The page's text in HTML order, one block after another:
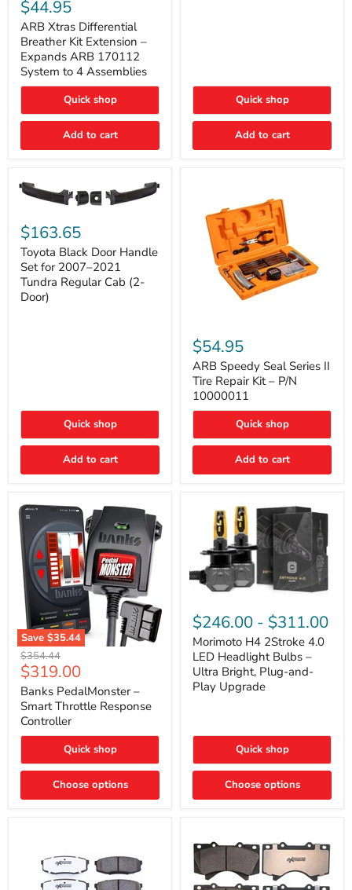
Differential
Breather
Kit
Extension
–
Expands
ARB
System
to
Assemblies
$44.95
ARB Xtras Differential
Breather Kit Extension –
Expands ARB 170112
System to 4 Assemblies
Quick shop
Add to cart
Quick shop
Add to cart
Black
Door
Handle
Set
for
2007–
2021
$163.65
Toyota Black Door Handle
Set for 2007–2021
Tundra Regular Cab (2-
Door)
Quick shop
Add to cart
Speedy
Seal
Series
II
Tire
Repair
Kit
P/N
10000011
$54.95
ARB Speedy Seal Series II
Tire Repair Kit – P/N
10000011
Quick shop
Add to cart
Save $35.44
Banks
PedalMonster
–
Smart
Throttle
Response
Controller
Original
price
$354.44
Current
price
$319.00
Banks PedalMonster –
Smart Throttle Response
Controller
Quick shop
Choose options
H4
2Stroke
4.0
LED
Headlight
Bulbs
–
and-
Upgrade
$246.00 - $311.00
Morimoto H4 2Stroke 4.0
LED Headlight Bulbs –
Ultra Bright, Plug-and-
Play Upgrade
Quick shop
Choose options